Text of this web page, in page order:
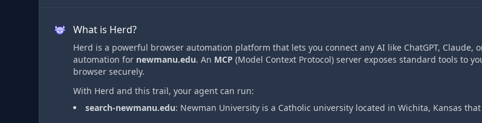
What is Herd?
Herd is a powerful browser automation platform that lets you connect any AI like ChatGPT, Claude,
automation for newmanu.edu. An MCP (Model Context Protocol) server exposes standard tools to
browser securely.
With Herd and this trail, your agent can run:
search-newmanu.edu: Newman University is a Catholic university located in Wichita, Kansas